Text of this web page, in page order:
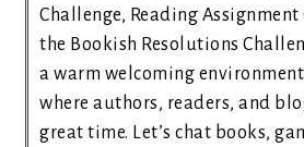
Challenge, Reading
the Bookish Resolutions
a warm welcoming
where authors, readers, and
great time. Let’s chat books,